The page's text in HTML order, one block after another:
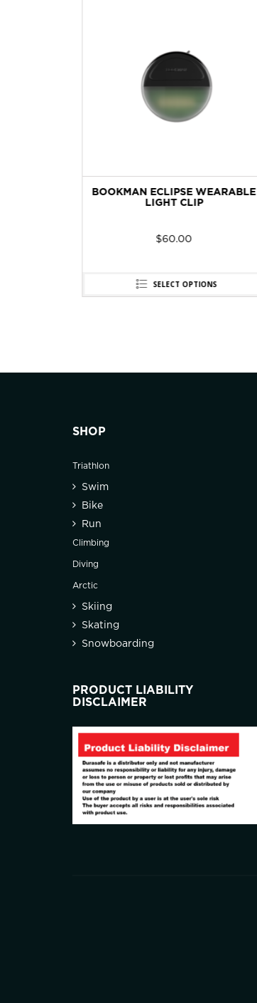
BOOKMAN ECLIPSE WEARABLE
LIGHT CLIP
60.00
SELECT OPTIONS
SHOP
Triathlon
Swim
Bike
Run
Climbing
Diving
Arctic
Skiing
Skating
Snowboarding
PRODUCT LIABILITY
DISCLAIMER